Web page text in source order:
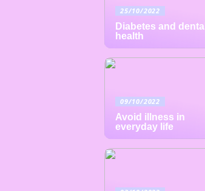
25/10/2022
Diabetes and dental
health
09/10/2022
Avoid illness in
everyday life